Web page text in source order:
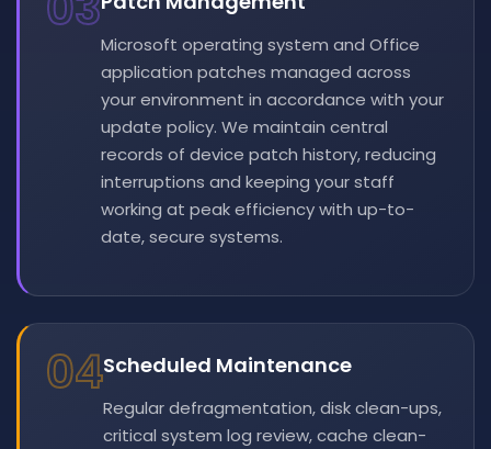
Microsoft operating system and Office
application patches managed across
your environment in accordance with your
update policy. We maintain central
records of device patch history, reducing
interruptions and keeping your staff
working at peak efficiency with up-to-
date, secure systems.
04Scheduled Maintenance
Regular defragmentation, disk clean-ups,
critical system log review, cache clean-